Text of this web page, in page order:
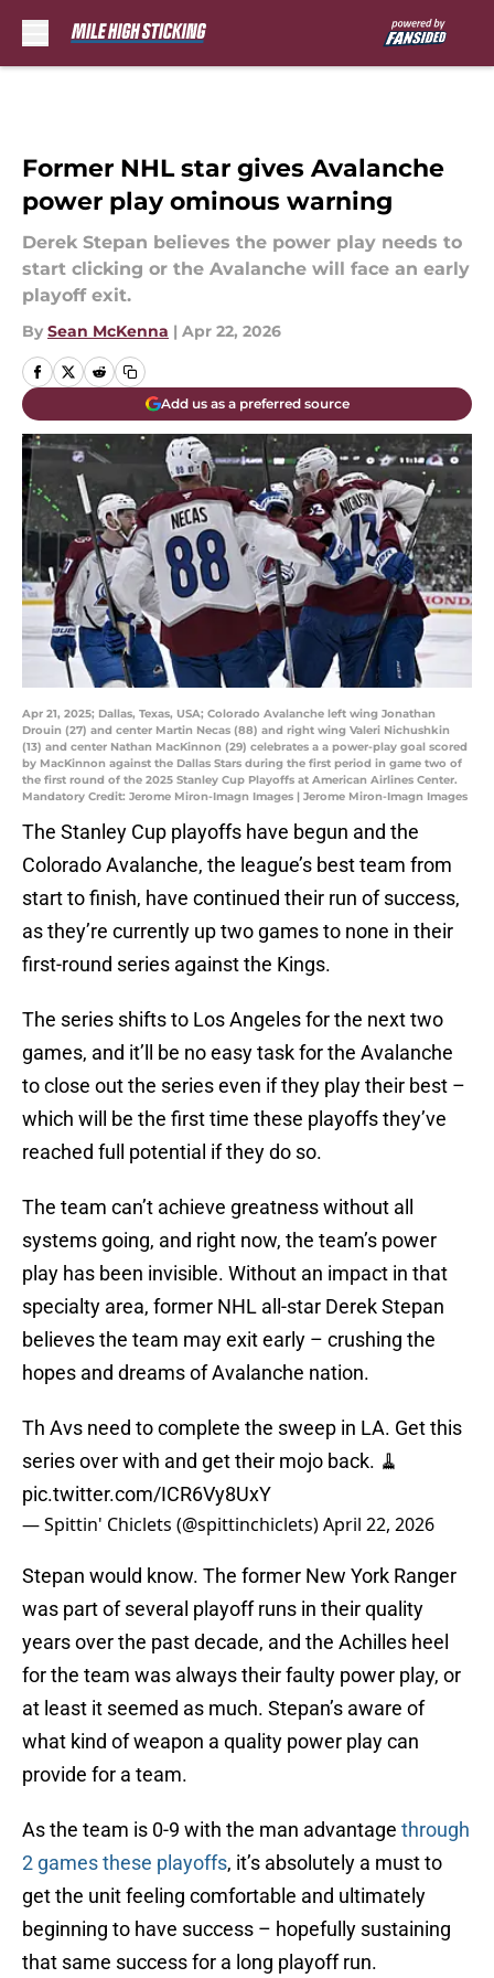
Former NHL star gives Avalanche
power play ominous warning
Derek Stepan believes the power play needs to
start clicking or the Avalanche will face an early
playoff exit.
By Sean McKenna | Apr 22, 2026
Add us as a preferred source
Apr 21, 2025; Dallas, Texas, USA; Colorado Avalanche left wing Jonathan
Drouin (27) and center Martin Necas (88) and right wing Valeri Nichushkin
(13) and center Nathan MacKinnon (29) celebrates a a power-play goal scored
by MacKinnon against the Dallas Stars during the first period in game two of
the first round of the 2025 Stanley Cup Playoffs at American Airlines Center.
Mandatory Credit: Jerome Miron-Imagn Images | Jerome Miron-Imagn Images
The Stanley Cup playoffs have begun and the
Colorado Avalanche, the league’s best team from
start to finish, have continued their run of success,
as they’re currently up two games to none in their
first-round series against the Kings.
The series shifts to Los Angeles for the next two
games, and it’ll be no easy task for the Avalanche
to close out the series even if they play their best –
which will be the first time these playoffs they’ve
reached full potential if they do so.
The team can’t achieve greatness without all
systems going, and right now, the team’s power
play has been invisible. Without an impact in that
specialty area, former NHL all-star Derek Stepan
believes the team may exit early – crushing the
hopes and dreams of Avalanche nation.
Th Avs need to complete the sweep in LA. Get this
series over with and get their mojo back. 🧹
pic.twitter.com/ICR6Vy8UxY
— Spittin' Chiclets (@spittinchiclets)April 22, 2026
Stepan would know. The former New York Ranger
was part of several playoff runs in their quality
years over the past decade, and the Achilles heel
for the team was always their faulty power play, or
at least it seemed as much. Stepan’s aware of
what kind of weapon a quality power play can
provide for a team.
As the team is 0-9 with the man advantage through
2 games these playoffs, it’s absolutely a must to
get the unit feeling comfortable and ultimately
beginning to have success – hopefully sustaining
that same success for a long playoff run.